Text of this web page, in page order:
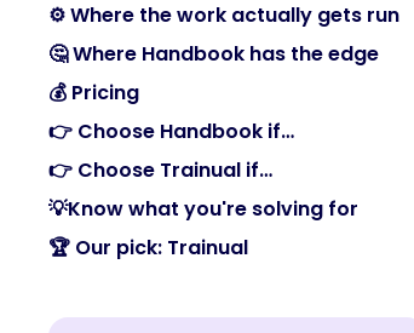
⚙️ Where the work actually gets run
🤔 Where Handbook has the edge
💰 Pricing
👉 Choose Handbook if…
👉 Choose Trainual if…
💡Know what you're solving for
🏆 Our pick: Trainual